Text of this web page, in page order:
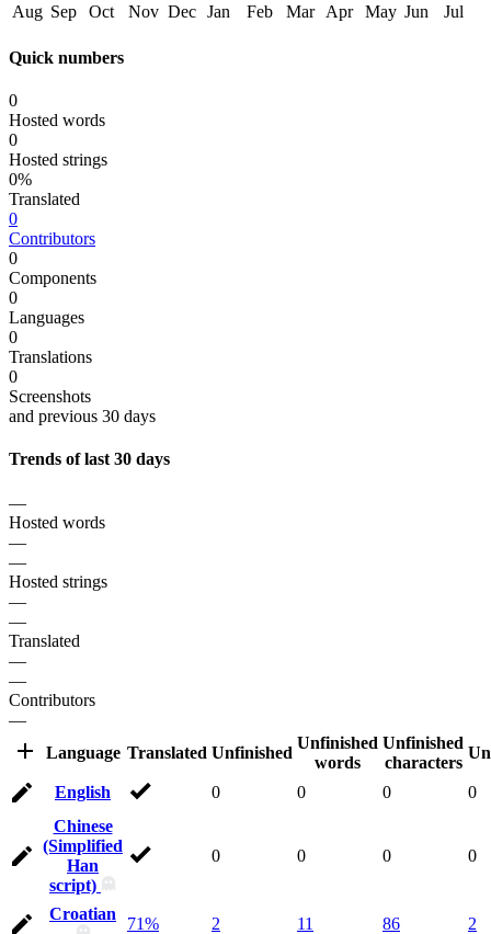
Aug Sep Oct Nov Dec Jan Feb Mar Apr May Jun Jul
Quick numbers
0
Hosted words
0
Hosted strings
0%
Translated
0
Contributors
0
Components
0
Languages
0
Translations
0
Screenshots
and previous 30 days
Trends of last 30 days
—
Hosted words
—
—
Hosted strings
—
—
Translated
—
—
Contributors
—
Language Translated Unfinished
Unfinished
words
Unfinished
characters
English 0 0 0
0
Chinese
(Simplified
Han
script)
0 0 0 0
Croatian
71% 2 11 86 2